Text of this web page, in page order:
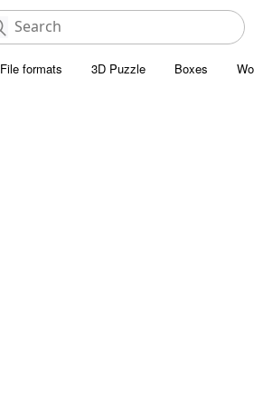
File formats 3D Puzzle Boxes